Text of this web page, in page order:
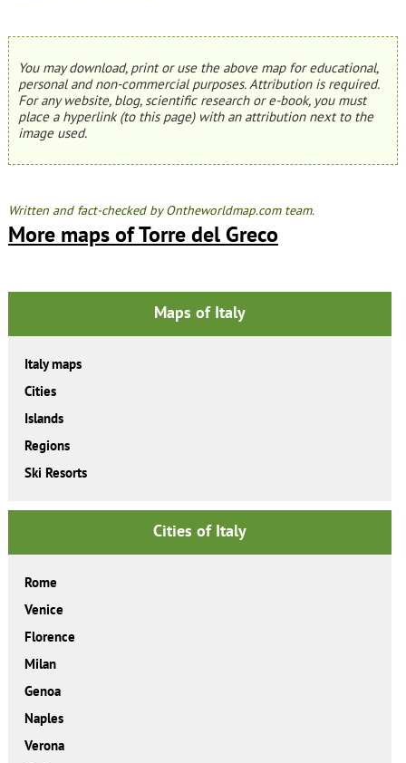
You may download, print or use the above map for educational,
personal and non-commercial purposes. Attribution is required.
For any website, blog, scientific research or e-book, you must
place a hyperlink (to this page) with an attribution next to the
image used.
Written and fact-checked by Ontheworldmap.com team.
More maps of Torre del Greco
Maps of Italy
Italy maps
Cities
Islands
Regions
Ski Resorts
Cities of Italy
Rome
Venice
Florence
Milan
Genoa
Naples
Verona